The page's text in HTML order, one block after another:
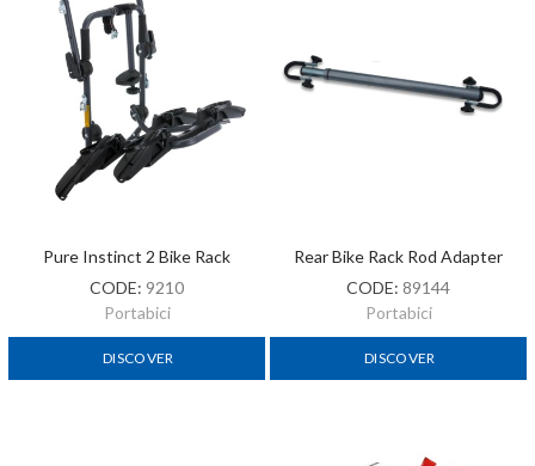
Pure Instinct 2 Bike Rack
CODE: 9210
Portabici
DISCOVER
Rear Bike Rack Rod Adapter
CODE: 89144
Portabici
DISCOVER